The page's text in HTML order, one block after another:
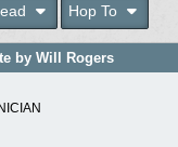
Hop To
by Will Rogers